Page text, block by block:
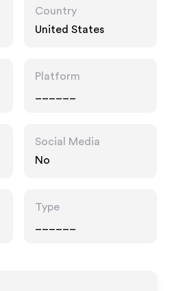
Country
United States
Platform
Social Media
No
Type